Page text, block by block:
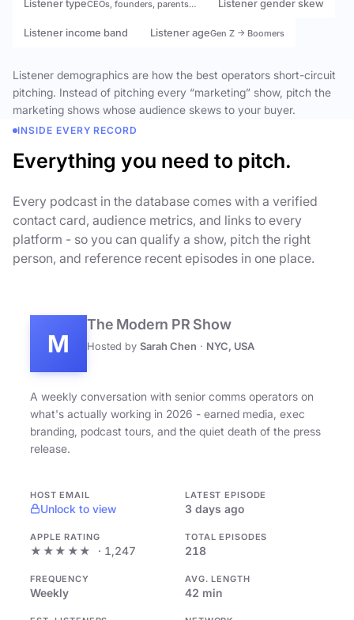
Listener typeCEOs, founders, parents… Listener gender skew
Listener income band Listener ageGen Z → Boomers
Listener demographics are how the best operators short-circuit
pitching. Instead of pitching every “marketing” show, pitch the
marketing shows whose audience skews to your buyer.
INSIDE EVERY RECORD
Everything you need to pitch.
Every podcast in the database comes with a verified
contact card, audience metrics, and links to every
platform - so you can qualify a show, pitch the right
person, and reference recent episodes in one place.
M
The Modern PR Show
Hosted by Sarah Chen · NYC, USA
A weekly conversation with senior comms operators on
what's actually working in 2026 - earned media, exec
branding, podcast tours, and the quiet death of the press
release.
HOST EMAIL
Unlock to view
LATEST EPISODE
3 days ago
APPLE RATING
★★★★★ · 1,247
TOTAL EPISODES
218
FREQUENCY
Weekly
AVG. LENGTH
42 min